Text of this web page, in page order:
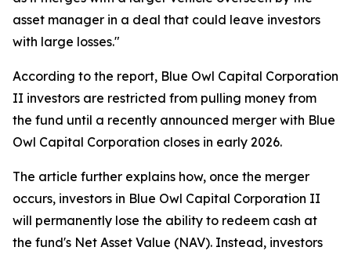
asset manager in a deal that could leave investors
with large losses."
According to the report, Blue Owl Capital Corporation
II investors are restricted from pulling money from
the fund until a recently announced merger with Blue
Owl Capital Corporation closes in early 2026.
The article further explains how, once the merger
occurs, investors in Blue Owl Capital Corporation II
will permanently lose the ability to redeem cash at
the fund's Net Asset Value (NAV). Instead, investors